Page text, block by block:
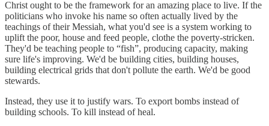
Christ ought to be the framework for an amazing place to live. If the
politicians who invoke his name so often actually lived by the
teachings of their Messiah, what you'd see is a system working to
uplift the poor, house and feed people, clothe the poverty-stricken.
They'd be teaching people to “fish”, producing capacity, making
sure life's improving. We'd be building cities, building houses,
building electrical grids that don't pollute the earth. We'd be good
stewards.
Instead, they use it to justify wars. To export bombs instead of
building schools. To kill instead of heal.